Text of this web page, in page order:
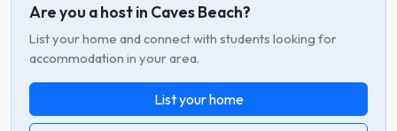
Are you a host in Caves Beach?
List your home and connect with students looking for
accommodation in your area.
List your home